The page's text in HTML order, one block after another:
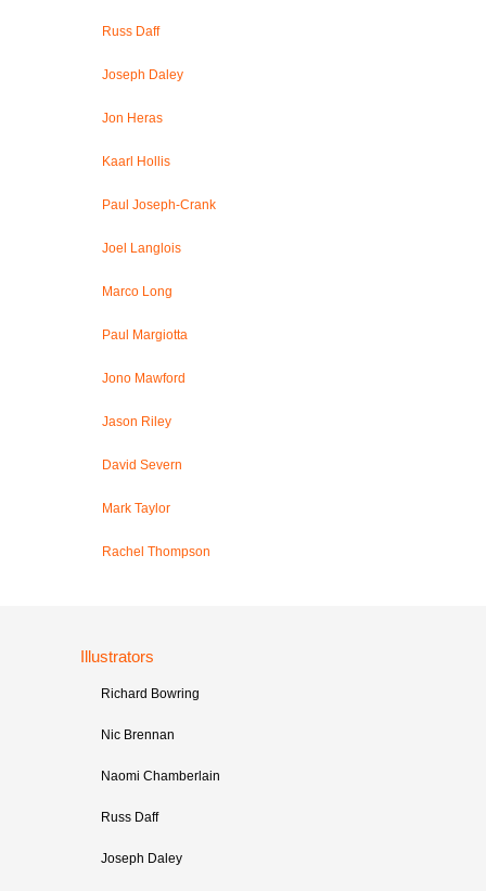
Russ Daff
Joseph Daley
Jon Heras
Kaarl Hollis
Paul Joseph-Crank
Joel Langlois
Marco Long
Paul Margiotta
Jono Mawford
Jason Riley
David Severn
Mark Taylor
Rachel Thompson
Illustrators
Richard Bowring
Nic Brennan
Naomi Chamberlain
Russ Daff
Joseph Daley